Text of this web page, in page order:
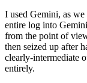
I used Gemini, as
entire log into
from the point of
then seized up after
clearly-intermediate
entirely.